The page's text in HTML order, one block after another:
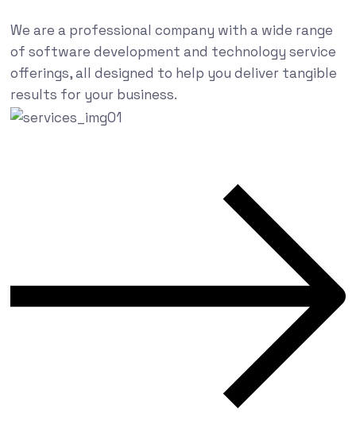
We are a professional company with a wide range
of software development and technology service
offerings, all designed to help you deliver tangible
results for your business.